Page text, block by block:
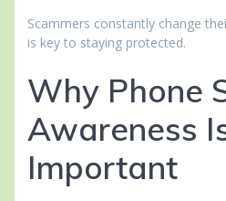
Scammers constantly change
is key to staying protected.
Why Phone
Awareness
Important